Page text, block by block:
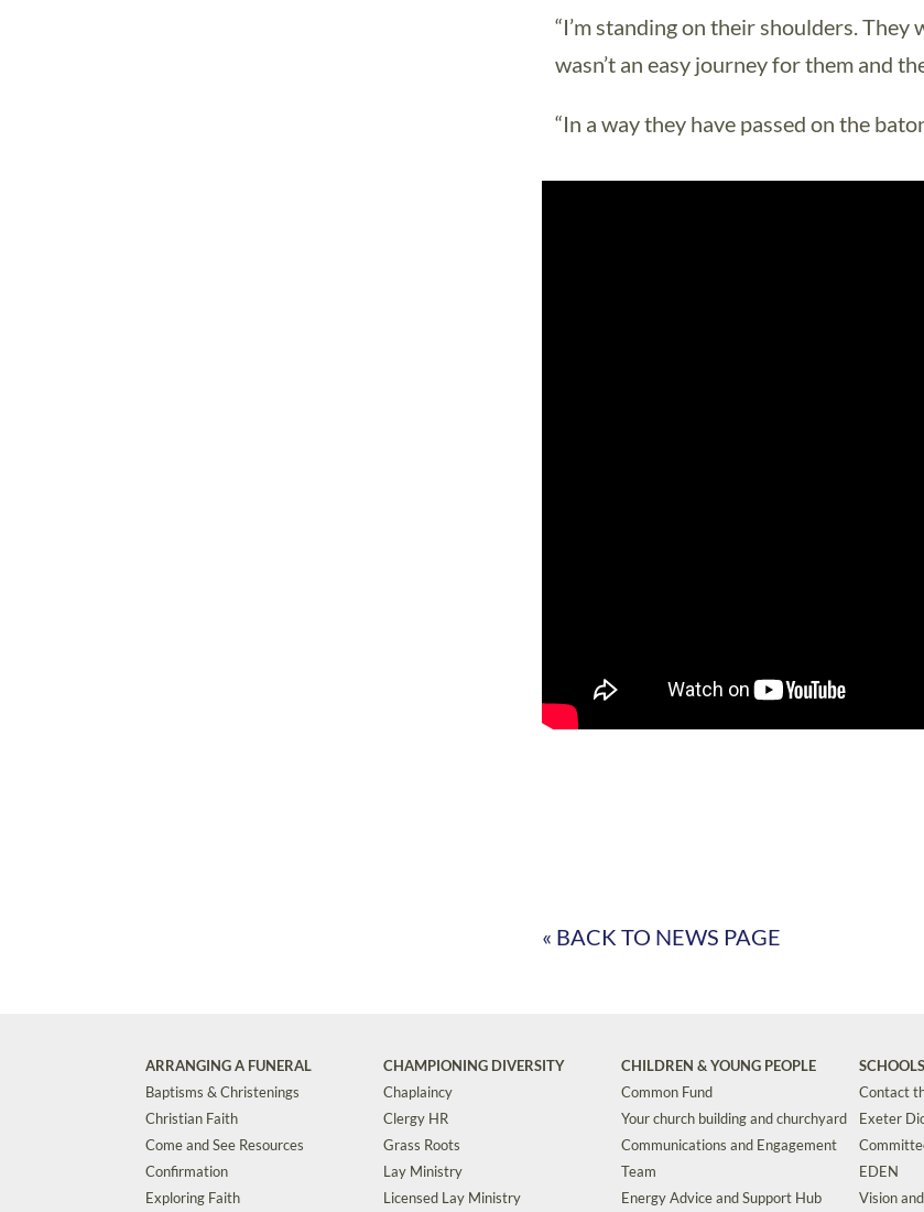
“I’m standing on their shoulders.
wasn’t an easy journey for them and
“In a way they have passed on the
« BACK TO NEWS PAGE
ARRANGING A FUNERAL
Baptisms & Christenings
Christian Faith
Come and See Resources
Confirmation
Exploring Faith
CHAMPIONING DIVERSITY
Chaplaincy
Clergy HR
Grass Roots
Lay Ministry
Licensed Lay Ministry
CHILDREN & YOUNG PEOPLE
Common Fund
Your church building and churchyard
Communications and Engagement
Team
Energy Advice and Support Hub
SCHOOLS
Contact
Exeter
EDEN
Vision